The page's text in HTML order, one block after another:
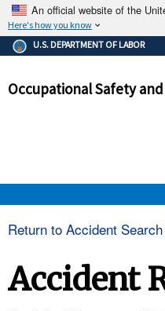
An official website of the
Here's how you know
The .gov means
Federal
government site.
and that any
U.S. DEPARTMENT OF LABOR
Occupational Safety
Return to Accident
Accident